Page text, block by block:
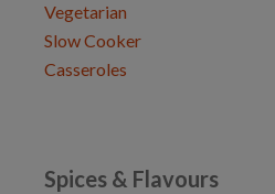
Vegetarian
Slow Cooker
Casseroles
Spices & Flavours